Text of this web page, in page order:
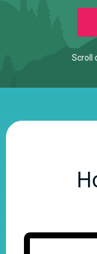
Scroll